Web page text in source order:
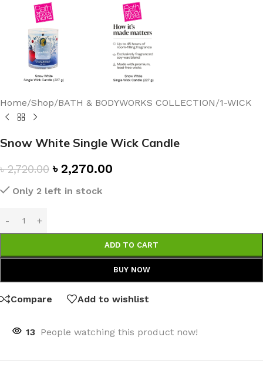
Home/Shop/BATH & BODYWORKS COLLECTION/1-WICK
Snow White Single Wick Candle
৳2,720.00 ৳ 2,270.00
Only 2 left in stock
ADD TO CART
BUY NOW
Compare Add to wishlist
13 People watching this product now!